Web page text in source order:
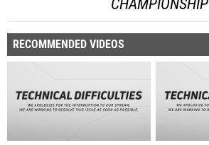
CHAMPIONSHIP
RECOMMENDED VIDEOS